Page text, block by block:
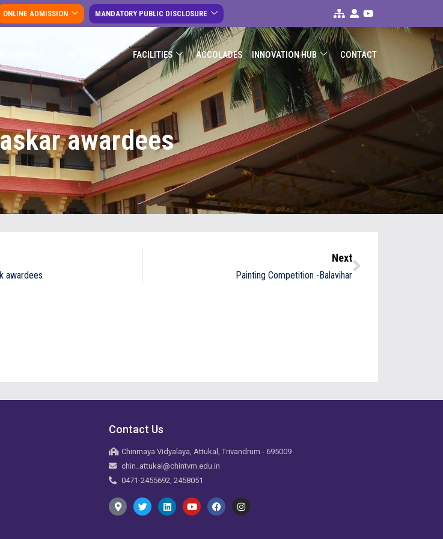
ONLINE ADMISSION MANDATORY PUBLIC DISCLOSURE
FACILITIES ACCOLADES INNOVATION HUB CONTACT
awardees
awardees
Next
Painting Competition -Balavihar
Contact Us
Chinmaya Vidyalaya, Attukal, Trivandrum - 695009
chin_attukal@chintvm.edu.in
0471-2455692, 2458051